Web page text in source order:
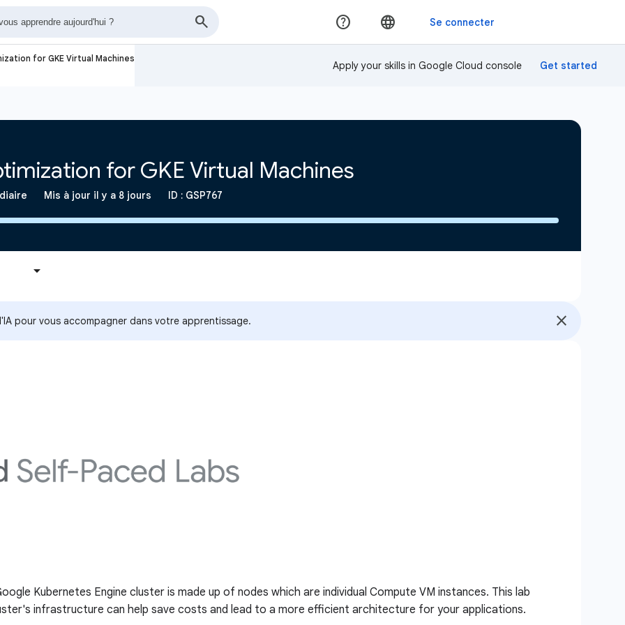
for GKE Virtual Machines
Apply your skills in Google Cloud console
pour vous accompagner dans votre apprentissage.
Kubernetes Engine cluster is made up of nodes which are individual Compute VM instances. This lab
infrastructure can help save costs and lead to a more efficient architecture for your applications.